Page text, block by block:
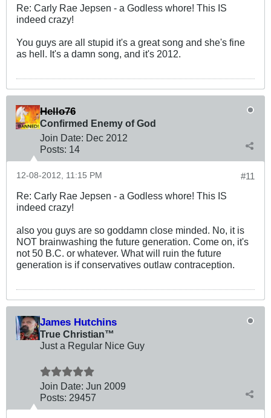
Re: Carly Rae Jepsen - a Godless whore! This IS
indeed crazy!
You guys are all stupid it's a great song and she's fine
as hell. It's a damn song, and it's 2012.
Hello76
Confirmed Enemy of God
Join Date: Dec 2012
Posts: 14
#11
12-08-2012, 11:15 PM
Re: Carly Rae Jepsen - a Godless whore! This IS
indeed crazy!
also you guys are so goddamn close minded. No, it is
NOT brainwashing the future generation. Come on, it's
not 50 B.C. or whatever. What will ruin the future
generation is if conservatives outlaw contraception.
James Hutchins
True Christian™
Just a Regular Nice Guy
Join Date: Jun 2009
Posts: 29457